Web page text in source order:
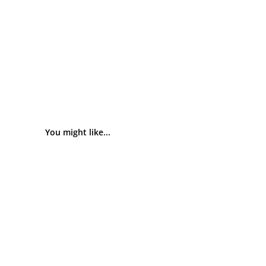
You might like...